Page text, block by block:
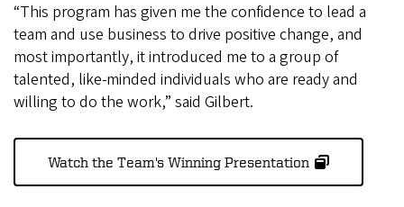
“This program has given me the confidence to lead a
team and use business to drive positive change, and
most importantly, it introduced me to a group of
talented, like-minded individuals who are ready and
willing to do the work,” said Gilbert.
Watch the Team's Winning Presentation